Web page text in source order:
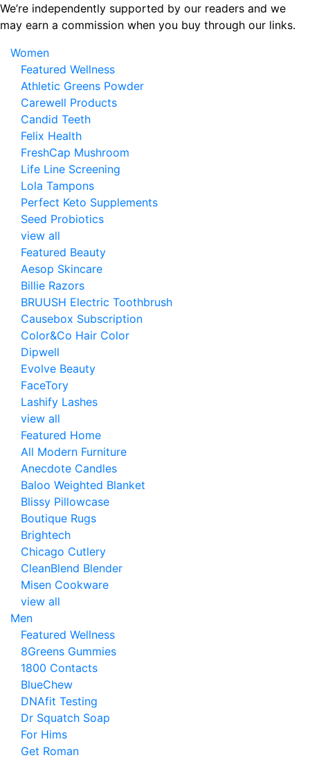
Skip
to
content
We’re independently supported by our readers and we
may earn a commission when you buy through our links.
Women
Featured Wellness
Athletic Greens Powder
Carewell Products
Candid Teeth
Felix Health
FreshCap Mushroom
Life Line Screening
Lola Tampons
Perfect Keto Supplements
Seed Probiotics
view all
Featured Beauty
Aesop Skincare
Billie Razors
BRUUSH Electric Toothbrush
Causebox Subscription
Color&Co Hair Color
Dipwell
Evolve Beauty
FaceTory
Lashify Lashes
view all
Featured Home
All Modern Furniture
Anecdote Candles
Baloo Weighted Blanket
Blissy Pillowcase
Boutique Rugs
Brightech
Chicago Cutlery
CleanBlend Blender
Misen Cookware
view all
Men
Featured Wellness
8Greens Gummies
1800 Contacts
BlueChew
DNAfit Testing
Dr Squatch Soap
For Hims
Get Roman